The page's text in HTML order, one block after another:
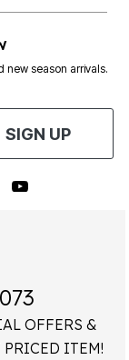
new season arrivals.
SIGN UP
OFFERS &
ITEM!